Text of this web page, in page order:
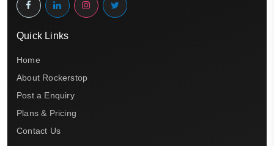
Quick Links
Home
About Rockerstop
Post a Enquiry
Plans & Pricing
Contact Us